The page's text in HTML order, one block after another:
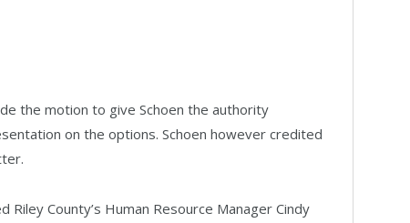
the motion to give Schoen the authority
on the options. Schoen however credited
County’s Human Resource Manager Cindy